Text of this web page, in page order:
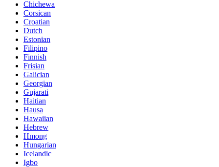
Chichewa
Corsican
Croatian
Dutch
Estonian
Filipino
Finnish
Frisian
Galician
Georgian
Gujarati
Haitian
Hausa
Hawaiian
Hebrew
Hmong
Hungarian
Icelandic
Igbo